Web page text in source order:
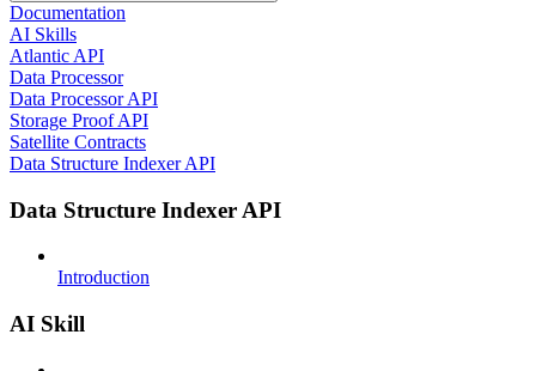
Documentation
AI Skills
Atlantic API
Data Processor
Data Processor API
Storage Proof API
Satellite Contracts
Data Structure Indexer API
Data Structure Indexer API
Introduction
AI Skill